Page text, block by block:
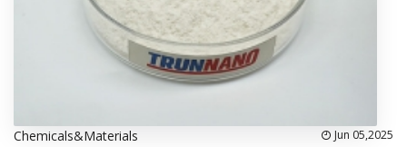
Chemicals&Materials Jun 05,2025